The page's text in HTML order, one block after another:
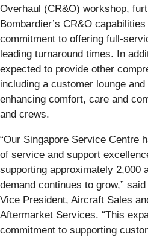
Overhaul (CR&O) workshop,
Bombardier’s CR&O
commitment to offering full-
leading turnaround times. In
expected to provide other
including a customer lounge
enhancing comfort, care and
and crews.
“Our Singapore Service Centre
of service and support
supporting approximately 2,000
demand continues to grow,”
Vice President, Aircraft Sales
Aftermarket Services. “This
commitment to supporting